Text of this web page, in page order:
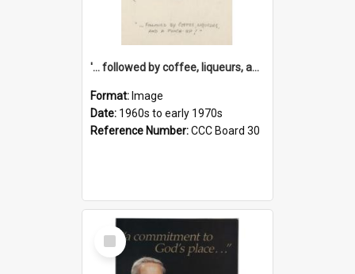
'... followed by coffee, liqueurs, and a punch-up!'
Format: Image
Date: 1960s to early 1970s
Reference Number:CCC Board 30
Select
Item